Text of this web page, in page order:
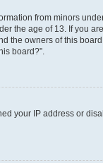
from minors
the age of 13. If you
the owners of this
board?”.
your IP address or